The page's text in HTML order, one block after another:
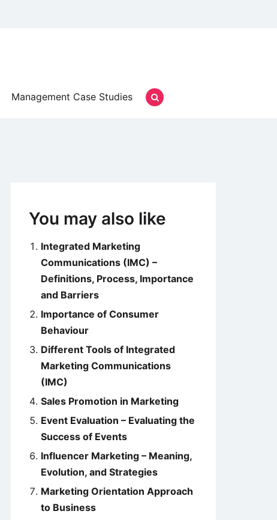
Management Case Studies
You may also like
Integrated Marketing
Communications (IMC) –
Definitions, Process, Importance
and Barriers
Importance of Consumer
Behaviour
Different Tools of Integrated
Marketing Communications
(IMC)
Sales Promotion in Marketing
Event Evaluation – Evaluating the
Success of Events
Influencer Marketing – Meaning,
Evolution, and Strategies
Marketing Orientation Approach
to Business